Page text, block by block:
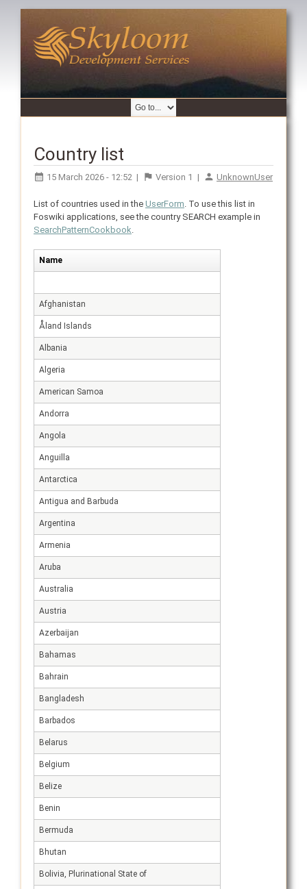
Country list
15 March 2026 - 12:52 | Version 1 | UnknownUser
List of countries used in the UserForm . To use this list in
Foswiki applications, see the country SEARCH example in
SearchPatternCookbook
Name
Afghanistan
Åland Islands
Albania
Algeria
American Samoa
Andorra
Angola
Anguilla
Antarctica
Antigua and Barbuda
Argentina
Armenia
Aruba
Australia
Austria
Azerbaijan
Bahamas
Bahrain
Bangladesh
Barbados
Belarus
Belgium
Belize
Benin
Bermuda
Bhutan
Bolivia, Plurinational State of